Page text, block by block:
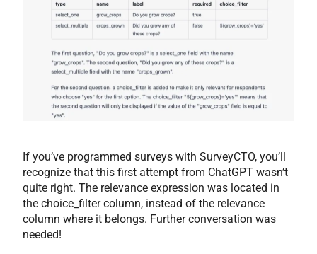
If you’ve programmed surveys with SurveyCTO, you’ll
recognize that this first attempt from ChatGPT wasn’t
quite right. The relevance expression was located in
the choice_filter column, instead of the relevance
column where it belongs. Further conversation was
needed!